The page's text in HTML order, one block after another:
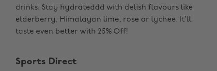
drinks. Stay hydrateddd with delish flavours like
elderberry, Himalayan lime, rose or lychee. It’ll
taste even better with 25% Off!
Sports Direct